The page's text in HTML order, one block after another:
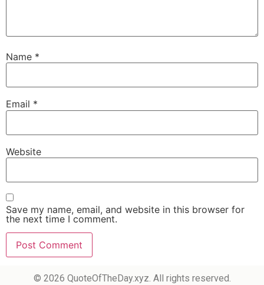
Name *
Email *
Website
Save my name, email, and website in this browser for
the next time I comment.
© 2026 QuoteOfTheDay.xyz. All rights reserved.